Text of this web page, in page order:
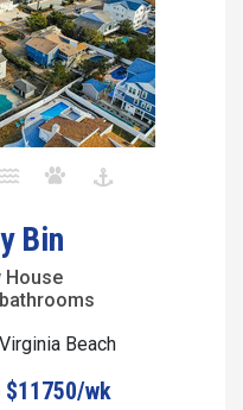
Bin
House
Beach
wk